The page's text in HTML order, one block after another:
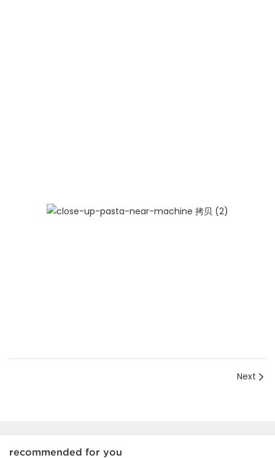
Next
recommended for you